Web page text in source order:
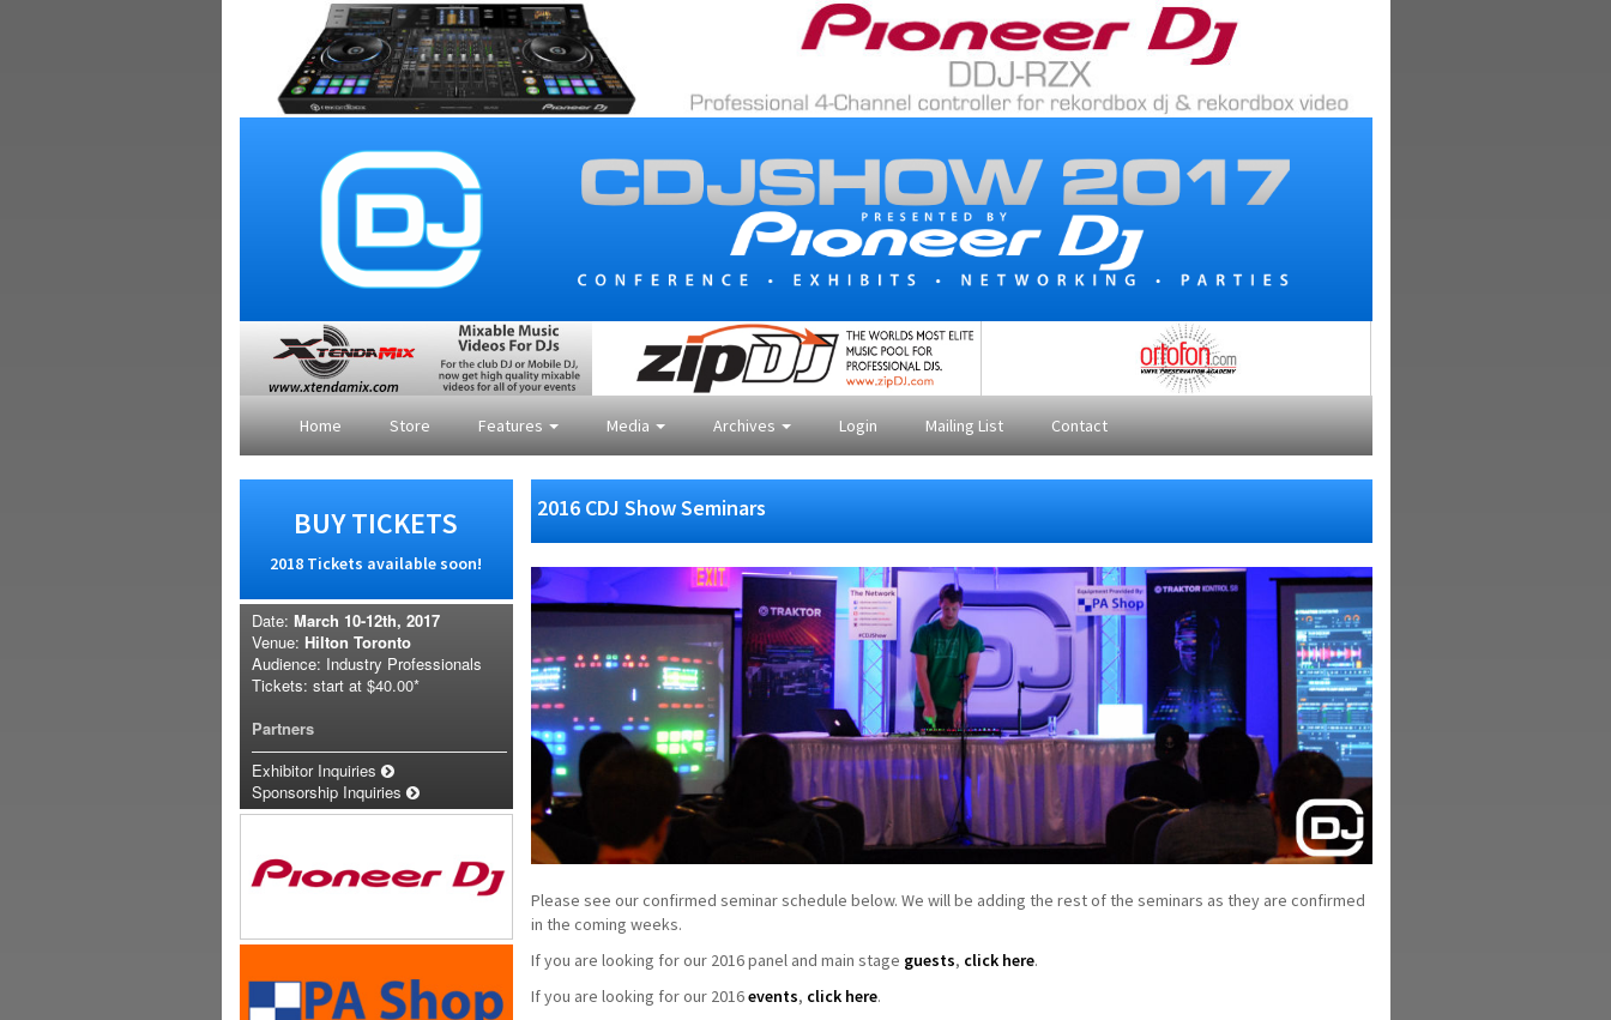
Home Store Features Media Archives Login Mailing List Contact
BUY TICKETS
2018 Tickets available soon!
Date: March 10-12th, 2017
Venue: Hilton Toronto
Audience: Industry Professionals
Tickets: start at $40.00*
Partners
Exhibitor Inquiries
Sponsorship Inquiries
2016 CDJ Show Seminars
Please see our confirmed seminar schedule below. We will be adding the rest of the seminars as they are confirmed
in the coming weeks.
If you are looking for our 2016 panel and main stage guests, click here.
If you are looking for our 2016events, click here.